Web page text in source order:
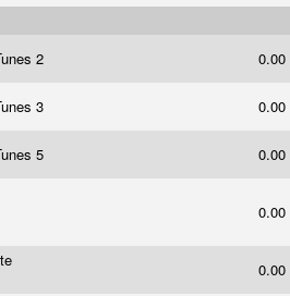
2
0.00
3 0.00
5
0.00
0.00
0.00